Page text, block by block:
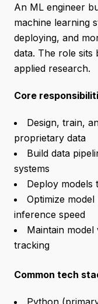
An ML engineer
machine learning
deploying, and
data. The role sits
applied research.
Core
Design, train,
proprietary data
Build data
systems
Deploy models
Optimize
inference speed
Maintain
tracking
Common tech
Python